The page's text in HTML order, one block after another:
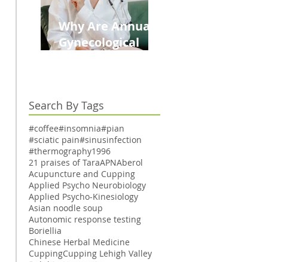
Why Are Annual
Gynecological
Aging Women
Search By Tags
#coffee#insomnia#pian
#sciatic pain#sinusinfection
#thermography1996
21 praises of TaraAPNAberol
Acupuncture and Cupping
Applied Psycho Neurobiology
Applied Psycho-Kinesiology
Asian noodle soup
Autonomic response testing
Boriellia
Chinese Herbal Medicine
CuppingCupping Lehigh Valley